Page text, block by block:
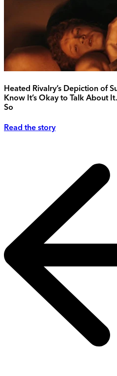
Heated Rivalry’s Depiction of
Know It’s Okay to Talk About
So
Read the story